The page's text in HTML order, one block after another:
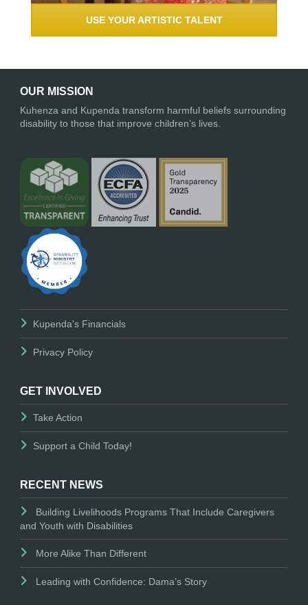
USE YOUR ARTISTIC TALENT
OUR MISSION
Kuhenza and Kupenda transform harmful beliefs surrounding
disability to those that improve children’s lives.
Kupenda's Financials
Privacy Policy
GET INVOLVED
Take Action
Support a Child Today!
RECENT NEWS
Building Livelihoods Programs That Include Caregivers
and Youth with Disabilities
More Alike Than Different
Leading with Confidence: Dama’s Story